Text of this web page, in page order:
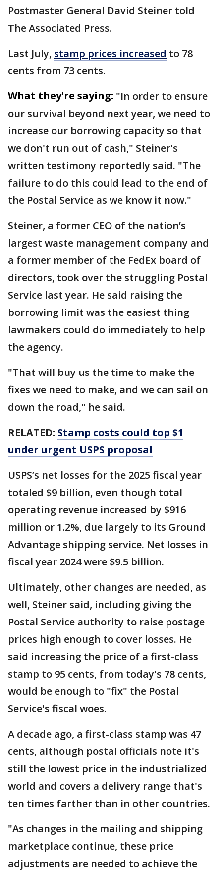
Postmaster General David Steiner told
The Associated Press.
Last July, stamp prices increased to 78
cents from 73 cents.
What they're saying: "In order to ensure
our survival beyond next year, we need ⁠to
increase our borrowing capacity so that
we don't run out of cash," Steiner's
written testimony ​reportedly said. "The
failure to do this could lead to the end of
the Postal Service ​as we know it now."
Steiner, a former CEO of the nation’s
largest waste management company and
a former member of the FedEx board of
directors, took over the struggling Postal
Service last year. He said raising the
borrowing limit was the easiest thing
lawmakers could do immediately to help
the agency.
"That will buy us the time to make the
fixes we need to make, and we can sail on
down the road," he said.
RELATED: Stamp costs could top $1
under urgent USPS proposal
USPS’s net losses for the 2025 fiscal year
totaled $9 billion, even though total
operating revenue increased by $916
million or 1.2%, due largely to its Ground
Advantage shipping service. Net losses in
fiscal year 2024 were $9.5 billion.
Ultimately, other changes are needed, as
well, Steiner said, including giving the
Postal Service authority to raise postage
prices high enough to cover losses. He
said increasing the price of a first-class
stamp to 95 cents, from today's 78 cents,
would be enough to "fix" the Postal
Service's fiscal woes.
A decade ago, a first-class stamp was 47
cents, although postal officials note it's
still the lowest price in the industrialized
world and covers a delivery range that's
ten times farther than in other countries.
"As changes in the mailing and shipping
marketplace continue, these price
adjustments are needed to achieve the